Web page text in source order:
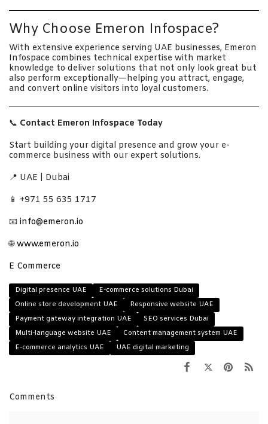
Why Choose Emeron Infospace?
With extensive experience serving UAE businesses, Emeron
Infospace combines technical expertise with market
knowledge to deliver solutions that not only look great but
also perform exceptionally—helping you attract, engage,
and convert online visitors into loyal customers.
📞 Contact Emeron Infospace Today
Start building your digital presence and grow your e-
commerce business with our expert solutions.
📍 UAE | Dubai
📱 +971 55 635 1717
📧 info@emeron.io
🌐www.emeron.io
E Commerce
Digital presence UAE
E-commerce solutions Dubai
Online store development UAE
Responsive website UAE
Payment gateway integration UAE
SEO services Dubai
Multi-language website UAE
Content management system UAE
E-commerce analytics UAE
UAE digital marketing
Comments